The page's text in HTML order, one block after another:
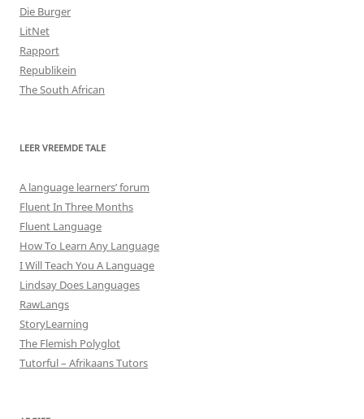
Die Burger
LitNet
Rapport
Republikein
The South African
LEER VREEMDE TALE
A language learners’ forum
Fluent In Three Months
Fluent Language
How To Learn Any Language
I Will Teach You A Language
Lindsay Does Languages
RawLangs
StoryLearning
The Flemish Polyglot
Tutorful – Afrikaans Tutors